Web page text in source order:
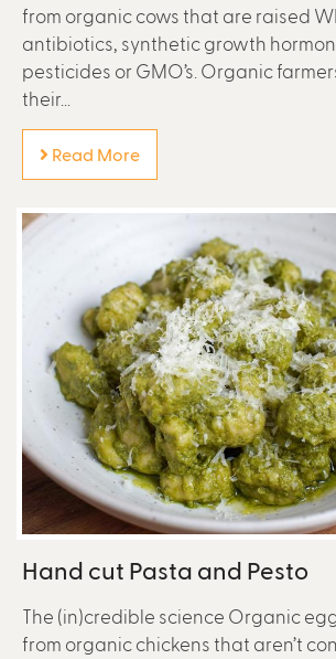
from organic cows that are raised
antibiotics, synthetic growth
pesticides or GMO’s. Organic
their...
Read More
Hand cut Pasta and Pesto
The (in)credible science Organic
from organic chickens that aren’t